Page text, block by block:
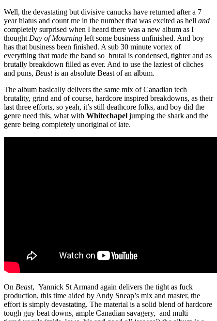
Well, the devastating but divisive canucks have returned after a 7
year hiatus and count me in the number that was excited as hell and
completely surprised when I heard there was a new album as I
thought Day of Mourning left some business unfinished. And boy
has that business been finished. A sub 30 minute vortex of
everything that made the band so brutal is condensed, tighter and as
brutally breakdown filled as ever. And to use the laziest of cliches
and puns, Beastis an absolute Beast of an album.
The album basically delivers the same mix of Canadian tech
brutality, grind and of course, hardcore inspired breakdowns, as their
last three efforts, so yeah, it’s still deathcore folks, and boy did the
genre need this, what with Whitechapel jumping the shark and the
genre being completely unoriginal of late.
On Beast, Yannick St Armand again delivers the tight as fuck
production, this time aided by Andy Sneap’s mix and master, the
effort is simply devastating. The material is a solid blend of hardcore
tough guy beat downs, ample Canadian savagery, and multi